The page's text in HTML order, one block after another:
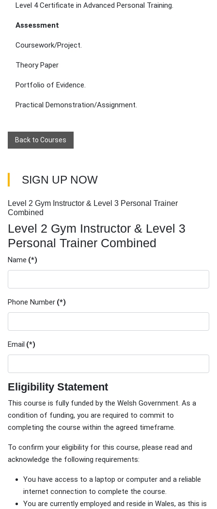
Level 4 Certificate in Advanced Personal Training.
Assessment
Coursework/Project.
Theory Paper
Portfolio of Evidence.
Practical Demonstration/Assignment.
Back to Courses
SIGN UP NOW
Level 2 Gym Instructor & Level 3 Personal Trainer
Combined
Level 2 Gym Instructor & Level 3
Personal Trainer Combined
Name (*)
Phone Number (*)
Email (*)
Eligibility Statement
This course is fully funded by the Welsh Government. As a
condition of funding, you are required to commit to
completing the course within the agreed timeframe.
To confirm your eligibility for this course, please read and
acknowledge the following requirements:
You have access to a laptop or computer and a reliable
internet connection to complete the course.
You are currently employed and reside in Wales, as this is